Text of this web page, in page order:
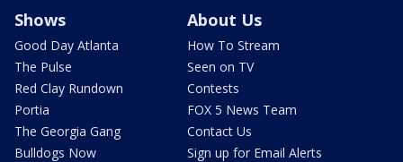
Shows
Good Day Atlanta
The Pulse
Red Clay Rundown
Portia
The Georgia Gang
Bulldogs Now
About Us
How To Stream
Seen on TV
Contests
FOX 5 News Team
Contact Us
Sign up for Email Alerts